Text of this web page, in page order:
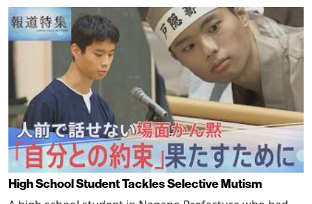
High School Student Tackles Selective Mutism